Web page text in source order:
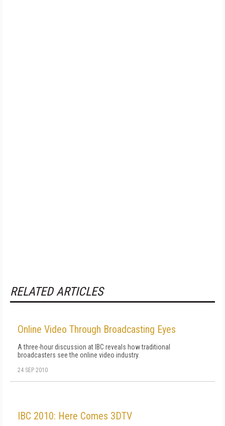
RELATED ARTICLES
Online Video Through Broadcasting Eyes
A three-hour discussion at IBC reveals how traditional
broadcasters see the online video industry.
24 SEP 2010
IBC 2010: Here Comes 3DTV